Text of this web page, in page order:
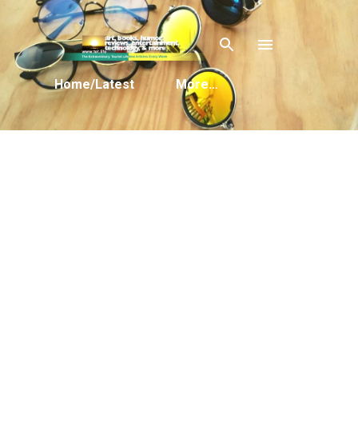
Skip to main content
Home/Latest More…